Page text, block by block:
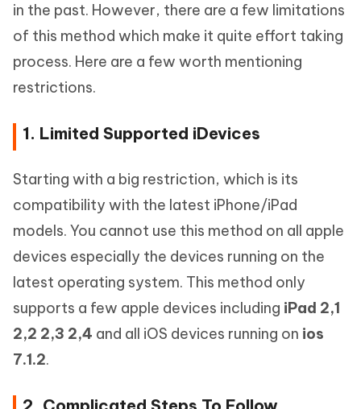
in the past. However, there are a few limitations
of this method which make it quite effort taking
process. Here are a few worth mentioning
restrictions.
1. Limited Supported iDevices
Starting with a big restriction, which is its
compatibility with the latest iPhone/iPad
models. You cannot use this method on all apple
devices especially the devices running on the
latest operating system. This method only
supports a few apple devices including iPad 2,1
2,2 2,3 2,4 and all iOS devices running on ios
7.1.2.